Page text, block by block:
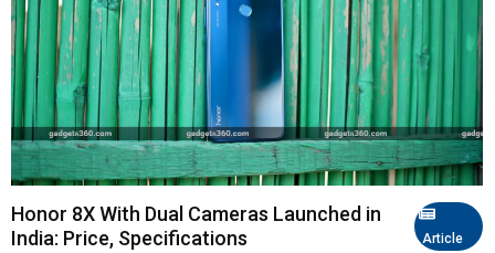
Article
Honor 8X With Dual Cameras Launched in
India: Price, Specifications